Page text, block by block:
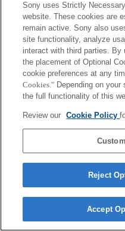
Sony uses Strictly
website. These cookies are
remain active. Sony also
site functionality, analyze
interact with third parties.
the placement of Optional
cookie preferences at any
Cookies." Depending on
the full functionality of this
Review our Cookie Policy
Reject
Accept